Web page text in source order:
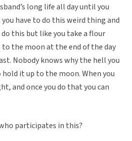
long life all day until you
have to do this weird thing and
this but like you take a flour
the moon at the end of the day
Nobody knows why the hell you
it up to the moon. When you
and once you do that you can
participates in this?